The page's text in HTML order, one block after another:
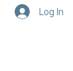
Log In